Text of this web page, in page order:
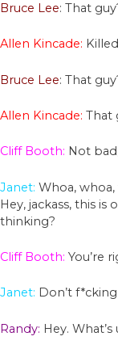
Bruce Lee: That
Allen Kincade:
Bruce Lee: That
Allen Kincade: That
Cliff Booth: Not
Janet: Whoa,
Hey, jackass, this is
thinking?
Cliff Booth: You’re
Janet: Don’t
Randy: Hey.